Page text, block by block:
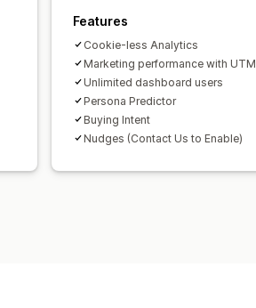
Features
Cookie-less Analytics
Marketing performance with UTM
Unlimited dashboard users
Persona Predictor
Buying Intent
Nudges (Contact Us to Enable)